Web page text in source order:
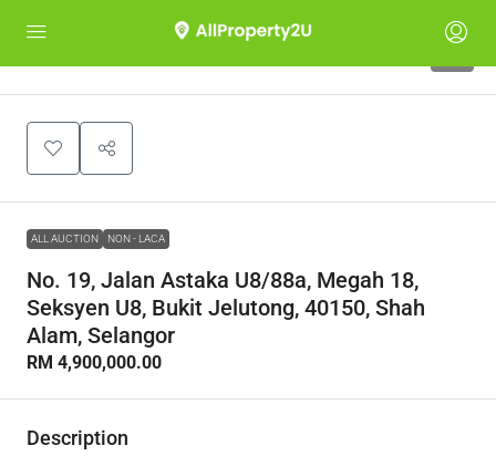
ALL AUCTION NON - LACA
No. 19, Jalan Astaka U8/88a, Megah 18,
Seksyen U8, Bukit Jelutong, 40150, Shah
Alam, Selangor
RM 4,900,000.00
Description